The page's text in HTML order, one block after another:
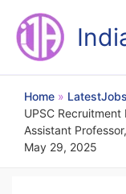
content
Home
LatestJobs
UPSC
Assistant
May 29, 2025